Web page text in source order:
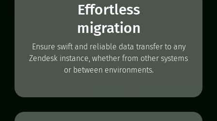
Effortless
migration
Ensure swift and reliable data transfer to any
Zendesk instance, whether from other systems
or between environments.